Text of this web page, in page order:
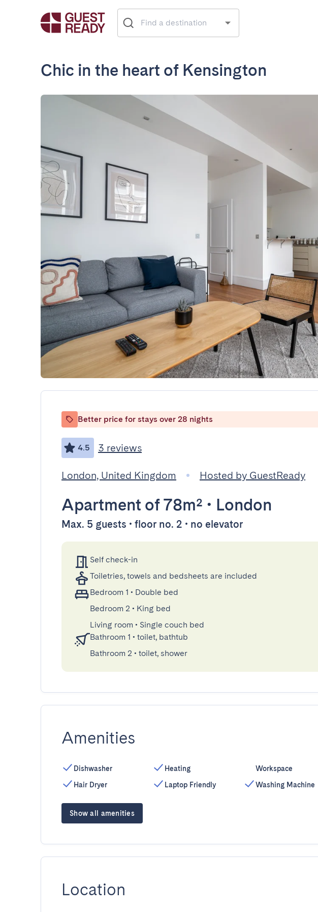
Chic in the heart of Kensington
Better price for stays over 28 nights
4.5 3 reviews
London, United Kingdom Hosted by GuestReady
Apartment of 78m² • London
Max. 5 guests • floor no. 2 • no elevator
Self check-in
Toiletries, towels and bedsheets are included
Bedroom 1 • Double bed
Bedroom 2 • King bed
Living room • Single couch bed
Bathroom 1 • toilet, bathtub
Bathroom 2 • toilet, shower
Amenities
Dishwasher
Hair Dryer
Heating
Laptop Friendly
Workspace
Washing Machine
Show all amenities
Location